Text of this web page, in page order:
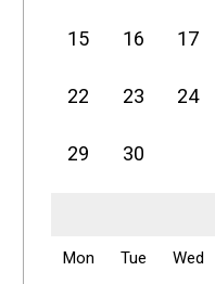
15 16 17
22 23 24
29 30
Mon Tue Wed